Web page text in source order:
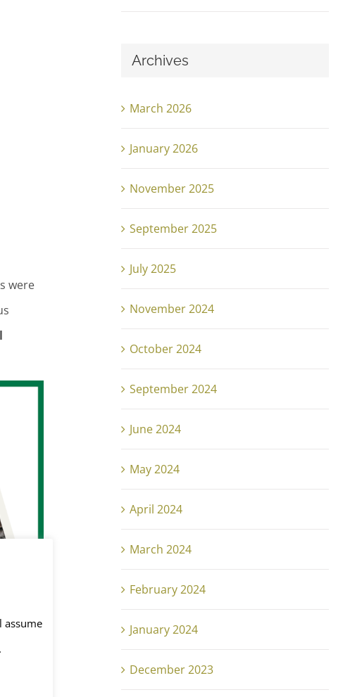
were
Archives
March 2026
January 2026
November 2025
September 2025
July 2025
November 2024
October 2024
September 2024
June 2024
May 2024
April 2024
March 2024
February 2024
January 2024
December 2023
assume